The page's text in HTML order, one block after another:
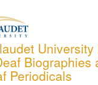
Biographies
Periodicals